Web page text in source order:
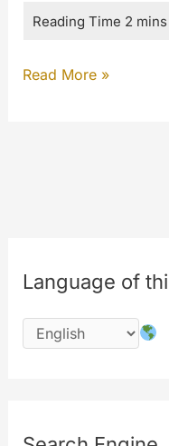
MYETV
Read More »
Language of